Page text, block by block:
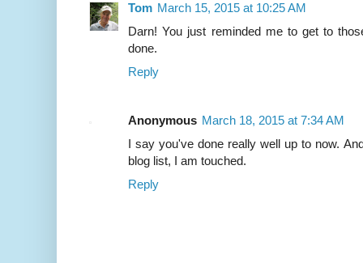
Tom March 15, 2015 at 10:25 AM
Darn! You just reminded me to get to
done.
Reply
Anonymous March 18, 2015 at 7:34 AM
I say you've done really well up to now.
blog list, I am touched.
Reply